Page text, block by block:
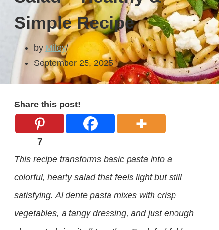
Simple Recipe
by Miley
September 25, 2025
Share this post!
7
This recipe transforms basic pasta into a
colorful, hearty salad that feels light but still
satisfying. Al dente pasta mixes with crisp
vegetables, a tangy dressing, and just enough